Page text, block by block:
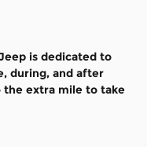
is dedicated to
during, and after
the extra mile to take